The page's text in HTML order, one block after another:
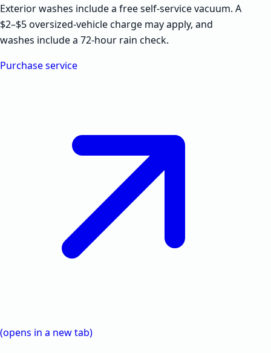
Exterior washes include a free self-service vacuum. A
$2–$5 oversized-vehicle charge may apply, and
washes include a 72-hour rain check.
Purchase service
(opens in a new tab)